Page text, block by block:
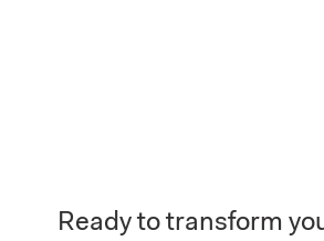
Ready to transform